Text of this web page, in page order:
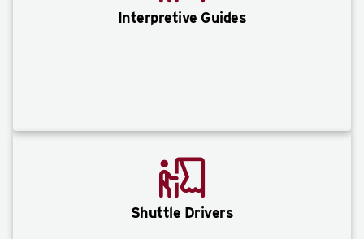
Interpretive Guides
Shuttle Drivers